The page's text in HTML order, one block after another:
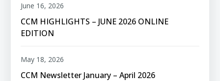
CCM HIGHLIGHTS – JUNE 2026 ONLINE
EDITION
June 16, 2026
CCM Newsletter January – April 2026
May 18, 2026